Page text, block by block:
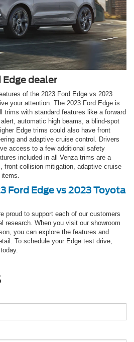
dealer
of the 2023 Ford Edge vs 2023
your attention. The 2023 Ford Edge is
trims with standard features like a forward
automatic high beams, a blind-spot
Edge trims could also have front
and adaptive cruise control. Drivers
access to a few additional safety
included in all Venza trims are a
front collision mitigation, adaptive cruise
items.
Ford Edge vs 2023 Toyota
proud to support each of our customers
research. When you visit our showroom
you can explore the features and
To schedule your Edge test drive,